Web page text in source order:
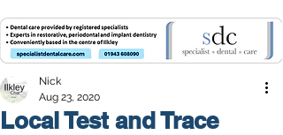
Local Test and Trace
Nick
Aug 23, 2020